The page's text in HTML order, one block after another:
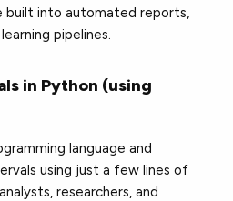
built into automated reports,
pipelines.
in Python (using
language and
using just a few lines of
researchers, and